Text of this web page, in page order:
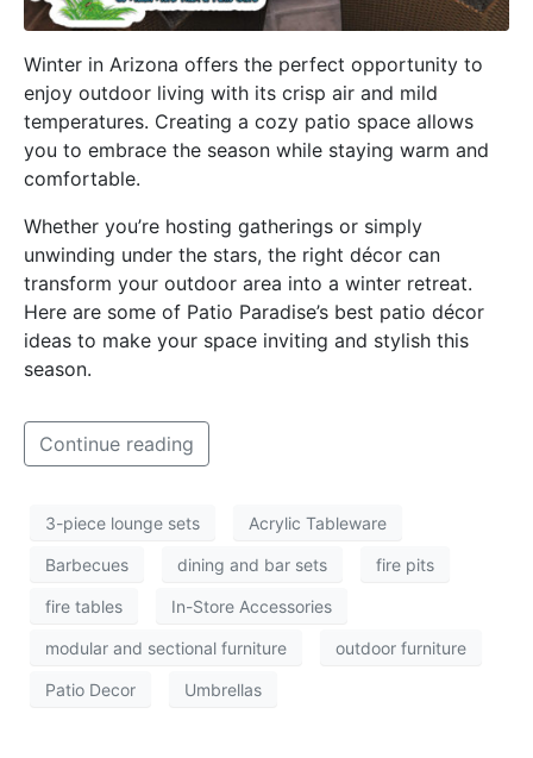
Winter in Arizona offers the perfect opportunity to
enjoy outdoor living with its crisp air and mild
temperatures. Creating a cozy patio space allows
you to embrace the season while staying warm and
comfortable.
Whether you’re hosting gatherings or simply
unwinding under the stars, the right décor can
transform your outdoor area into a winter retreat.
Here are some of Patio Paradise’s best patio décor
ideas to make your space inviting and stylish this
season.
Continue reading
3-piece lounge sets Acrylic Tableware
Barbecues dining and bar sets fire pits
fire tables In-Store Accessories
modular and sectional furniture outdoor furniture
Patio Decor Umbrellas